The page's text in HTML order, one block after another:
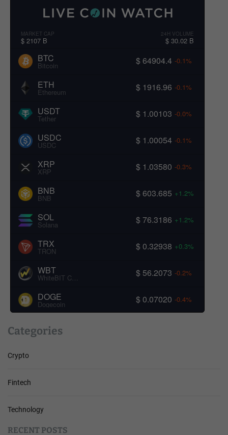
MARKET CAP
$ 2107 B
24H VOLUME
$ 30.02 B
BTC
Bitcoin $ 64904.4 -0.1%
ETH
Ethereum $ 1916.96 -0.1%
USDT
Tether $ 1.00103 -0.0%
USDC
USDC $ 1.00054 -0.1%
XRP
XRP $ 1.03580 -0.3%
BNB
BNB $ 603.685 +1.2%
SOL
Solana $ 76.3186 +1.2%
TRX
TRON $ 0.32938 +0.3%
WBT
WhiteBIT Coin $ 56.2073 -0.2%
DOGE
Dogecoin $ 0.07020 -0.4%
Categories
Crypto
Fintech
Technology
RECENT POSTS